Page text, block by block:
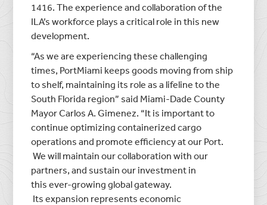
1416. The experience and collaboration of the
ILA’s workforce plays a critical role in this new
development.
“As we are experiencing these challenging
times, PortMiami keeps goods moving from ship
to shelf, maintaining its role as a lifeline to the
South Florida region” said Miami-Dade County
Mayor Carlos A. Gimenez. “It is important to
continue optimizing containerized cargo
operations and promote efficiency at our Port.
We will maintain our collaboration with our
partners, and sustain our investment in
this ever-growing global gateway.
Its expansion represents economic